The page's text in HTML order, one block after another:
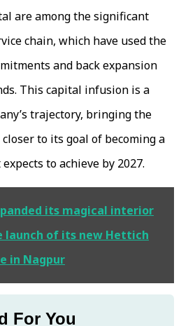
are among the significant
chain, which have used the
and back expansion
This capital infusion is a
trajectory, bringing the
to its goal of becoming a
to achieve by 2027.
its magical interior
launch of its new Hettich
in Nagpur
For You